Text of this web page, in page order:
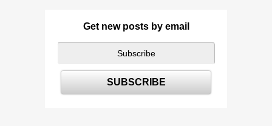
Get new posts by email